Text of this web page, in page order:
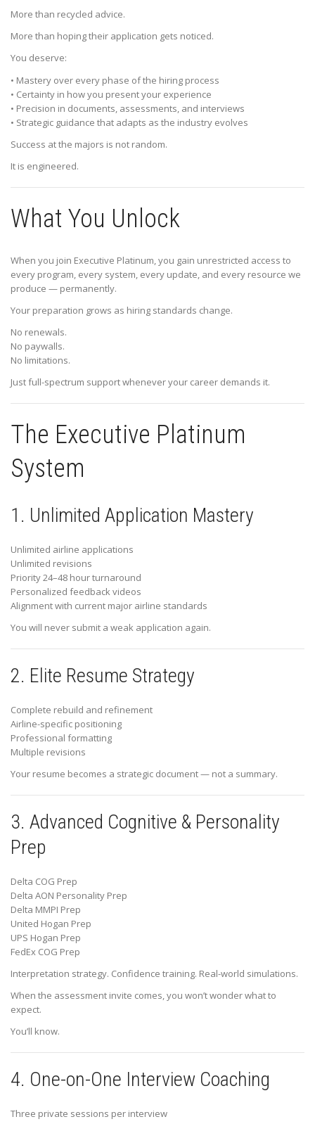
More than recycled advice.
More than hoping their application gets noticed.
You deserve:
• Mastery over every phase of the hiring process
• Certainty in how you present your experience
• Precision in documents, assessments, and interviews
• Strategic guidance that adapts as the industry evolves
Success at the majors is not random.
It is engineered.
What You Unlock
When you join Executive Platinum, you gain unrestricted access to
every program, every system, every update, and every resource we
produce — permanently.
Your preparation grows as hiring standards change.
No renewals.
No paywalls.
No limitations.
Just full-spectrum support whenever your career demands it.
The Executive Platinum
System
1. Unlimited Application Mastery
Unlimited airline applications
Unlimited revisions
Priority 24–48 hour turnaround
Personalized feedback videos
Alignment with current major airline standards
You will never submit a weak application again.
2. Elite Resume Strategy
Complete rebuild and refinement
Airline-specific positioning
Professional formatting
Multiple revisions
Your resume becomes a strategic document — not a summary.
3. Advanced Cognitive & Personality
Prep
Delta COG Prep
Delta AON Personality Prep
Delta MMPI Prep
United Hogan Prep
UPS Hogan Prep
FedEx COG Prep
Interpretation strategy. Confidence training. Real-world simulations.
When the assessment invite comes, you won’t wonder what to
expect.
You’ll know.
4. One-on-One Interview Coaching
Three private sessions per interview